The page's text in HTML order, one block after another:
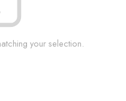
your selection.